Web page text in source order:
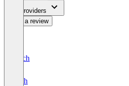
For Providers
Write a review
Deutsch
English